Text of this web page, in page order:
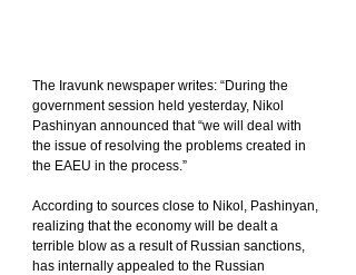
The Iravunk newspaper writes: “During the
government session held yesterday, Nikol
Pashinyan announced that “we will deal with
the issue of resolving the problems created in
the EAEU in the process.”
According to sources close to Nikol, Pashinyan,
realizing that the economy will be dealt a
terrible blow as a result of Russian sanctions,
has internally appealed to the Russian